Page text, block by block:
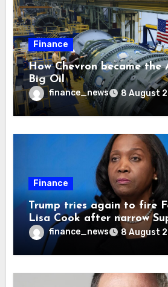
Finance
How Chevron became
Big Oil
finance_news 8 August
Finance
Trump tries again to fire
Lisa Cook after narrow
decision, renewing battle
bank independence
finance_news 8 August